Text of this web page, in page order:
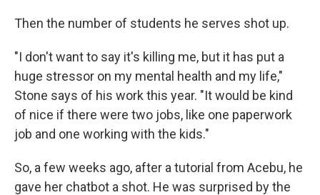
Then the number of students he serves shot up.
"I don't want to say it's killing me, but it has put a
huge stressor on my mental health and my life,"
Stone says of his work this year. "It would be kind
of nice if there were two jobs, like one paperwork
job and one working with the kids."
So, a few weeks ago, after a tutorial from Acebu, he
gave her chatbot a shot. He was surprised by the